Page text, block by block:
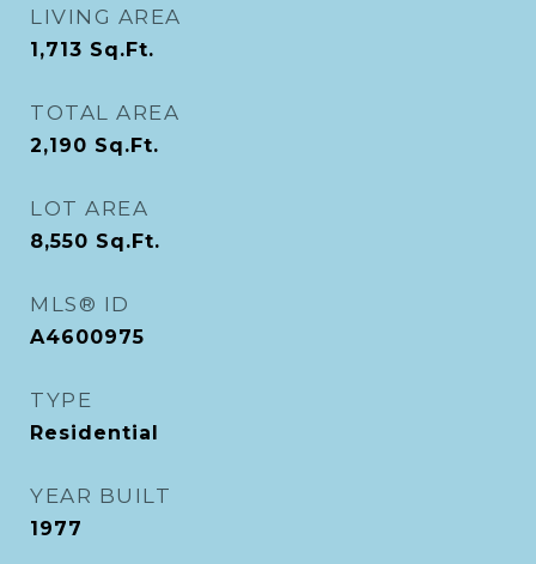
LIVING AREA
1,713 Sq.Ft.
TOTAL AREA
2,190 Sq.Ft.
LOT AREA
8,550 Sq.Ft.
MLS® ID
A4600975
TYPE
Residential
YEAR BUILT
1977